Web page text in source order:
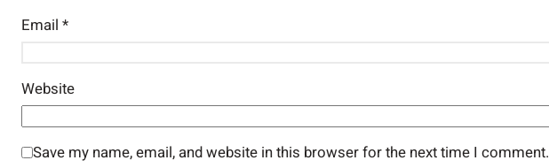
Email *
Website
Save my name, email, and website in this browser for the next time I comment.